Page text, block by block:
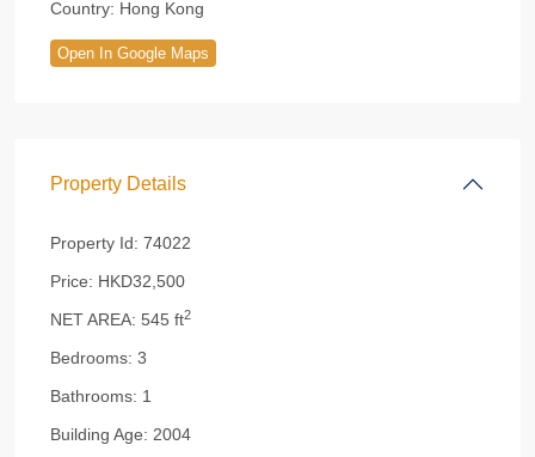
Country: Hong Kong
Open In Google Maps
Property Details
Property Id: 74022
Price: HKD32,500
NET AREA: 545 ft2
Bedrooms: 3
Bathrooms: 1
Building Age: 2004